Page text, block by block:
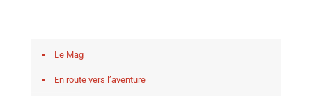
Le Mag
En route vers l’aventure